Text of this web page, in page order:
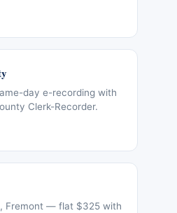
day e-recording with
Clerk-Recorder.
Fremont — flat $325 with